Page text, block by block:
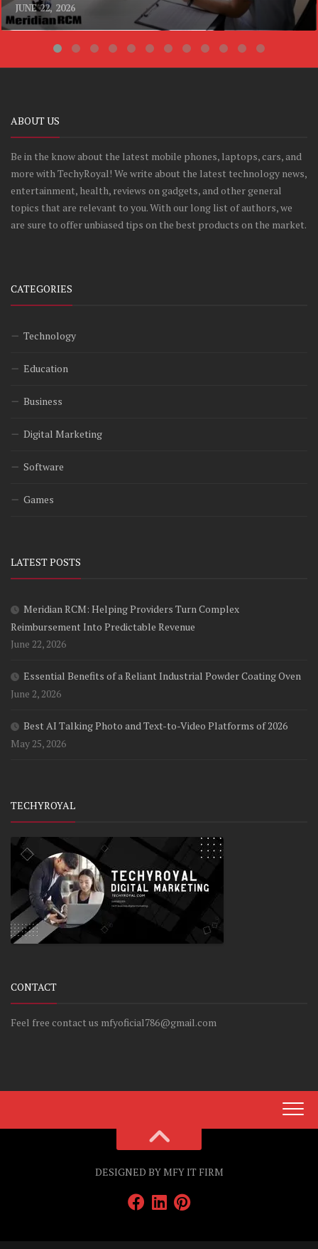
JUNE 22, 2026
ABOUT US
Be in the know about the latest mobile phones, laptops, cars, and
more with TechyRoyal! We write about the latest technology news,
entertainment, health, reviews on gadgets, and other general
topics that are relevant to you. With our long list of authors, we
are sure to offer unbiased tips on the best products on the market.
CATEGORIES
Technology
Education
Business
Digital Marketing
Software
Games
LATEST POSTS
Meridian RCM: Helping Providers Turn Complex
Reimbursement Into Predictable Revenue
June 22, 2026
Essential Benefits of a Reliant Industrial Powder Coating Oven
June 2, 2026
Best AI Talking Photo and Text-to-Video Platforms of 2026
May 25, 2026
TECHYROYAL
CONTACT
Feel free contact us mfyoficial786@gmail.com
DESIGNED BY MFY IT FIRM